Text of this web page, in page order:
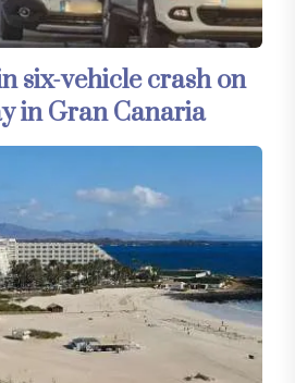
six-vehicle crash on
in Gran Canaria